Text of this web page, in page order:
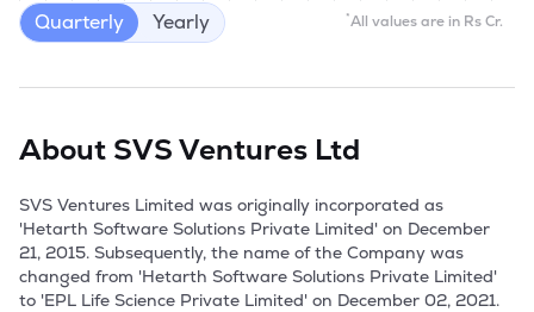
*All values are in Rs Cr.
Quarterly Yearly
About SVS Ventures Ltd
SVS Ventures Limited was originally incorporated as
'Hetarth Software Solutions Private Limited' on December
21, 2015. Subsequently, the name of the Company was
changed from 'Hetarth Software Solutions Private Limited'
to 'EPL Life Science Private Limited' on December 02, 2021.